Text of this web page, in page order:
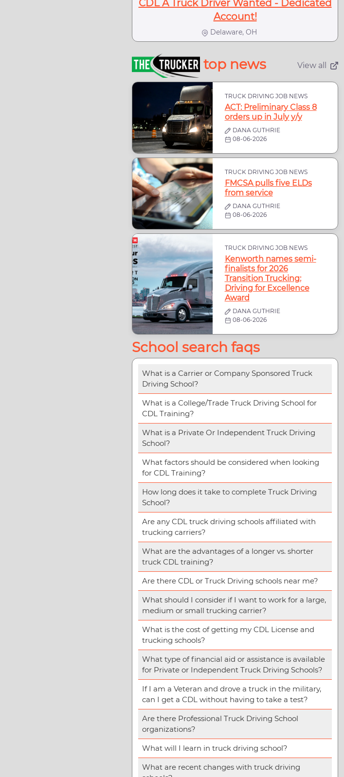
CDL A Truck Driver Wanted - Dedicated
Account!
Delaware, OH
top news View all
TRUCK DRIVING JOB NEWS
ACT: Preliminary Class 8
orders up in July y/y
DANA GUTHRIE
08-06-2026
TRUCK DRIVING JOB NEWS
FMCSA pulls five ELDs
from service
DANA GUTHRIE
08-06-2026
TRUCK DRIVING JOB NEWS
Kenworth names semi-
finalists for 2026
Transition Trucking:
Driving for Excellence
Award
DANA GUTHRIE
08-06-2026
School search faqs
What is a Carrier or Company Sponsored Truck
Driving School?
What is a College/Trade Truck Driving School for
CDL Training?
What is a Private Or Independent Truck Driving
School?
What factors should be considered when looking
for CDL Training?
How long does it take to complete Truck Driving
School?
Are any CDL truck driving schools affiliated with
trucking carriers?
What are the advantages of a longer vs. shorter
truck CDL training?
Are there CDL or Truck Driving schools near me?
What should I consider if I want to work for a large,
medium or small trucking carrier?
What is the cost of getting my CDL License and
trucking schools?
What type of financial aid or assistance is available
for Private or Independent Truck Driving Schools?
If I am a Veteran and drove a truck in the military,
can I get a CDL without having to take a test?
Are there Professional Truck Driving School
organizations?
What will I learn in truck driving school?
What are recent changes with truck driving